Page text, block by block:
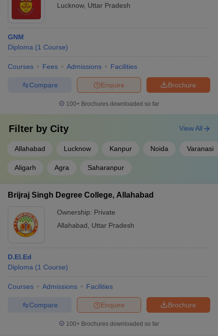
Lucknow, Uttar Pradesh
GNM
Diploma (1 Course)
Courses Fees Admissions Facilities
Brochure
Enquire
Compare
100+ Brochures downloaded so far
Filter by City
Allahabad Lucknow Kanpur Noida Varanasi
Aligarh Agra Saharanpur
View All
Brijraj Singh Degree College, Allahabad
Ownership: Private
Allahabad
Uttar Pradesh
D.El.Ed
Diploma (1 Course)
Courses Admissions Facilities
Brochure
Enquire
Compare
100+ Brochures downloaded so far